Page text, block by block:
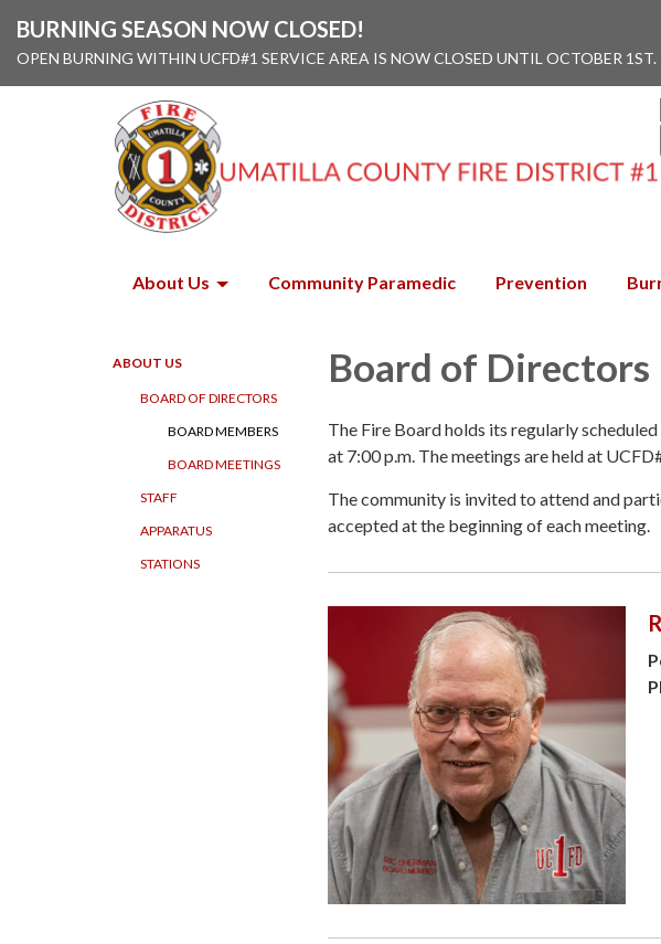
BURNING SEASON NOW CLOSED!
OPEN BURNING WITHIN UCFD#1 SERVICE AREA IS NOW CLOSED UNTIL OCTOBER 1ST.
About Us Community Paramedic Prevention
ABOUT US
BOARD OF DIRECTORS
BOARD MEMBERS
BOARD MEETINGS
STAFF
APPARATUS
STATIONS
Board of Directors
The Fire Board holds its regularly
at 7:00 p.m. The meetings are held at
The community is invited to attend and
accepted at the beginning of each meeting.